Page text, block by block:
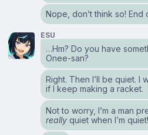
Nope, don’t think so! End
ESU
…Hm? Do you have
Onee-san?
Right. Then I’ll be quiet. I
if I keep making a racket.
Not to worry, I’m a man
really quiet when I’m quiet!